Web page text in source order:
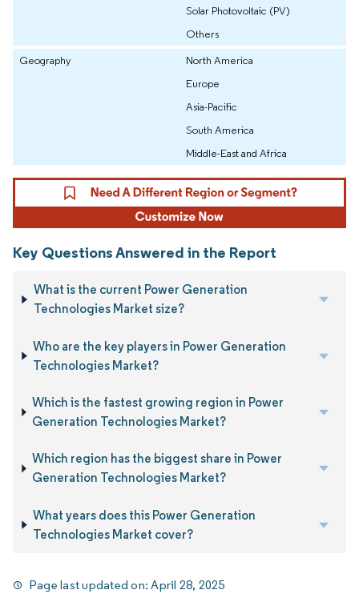
Solar Photovoltaic (PV)
Others
Geography
North America
Europe
Asia-Pacific
South America
Middle-East and Africa
Key Questions Answered in the Report
What is the current Power Generation
Technologies Market size?
Who are the key players in Power Generation
Technologies Market?
Which is the fastest growing region in Power
Generation Technologies Market?
Which region has the biggest share in Power
Generation Technologies Market?
What years does this Power Generation
Technologies Market cover?
Page last updated on:April 28, 2025